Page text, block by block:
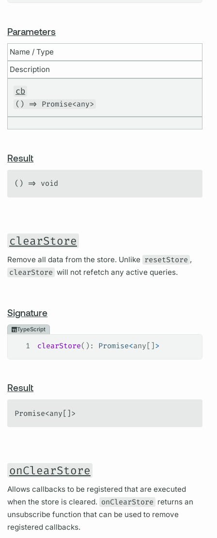
Parameters
Name / Type
Description
cb
() => Promise<any>
Result
() => void
clearStore
Remove all data from the store. Unlike resetStore ,
clearStore will not refetch any active queries.
Signature
TypeScript
1 clearStore(): Promise<any [] >
Result
Promise<any[]>
onClearStore
Allows callbacks to be registered that are executed
when the store is cleared. onClearStore returns an
unsubscribe function that can be used to remove
registered callbacks.